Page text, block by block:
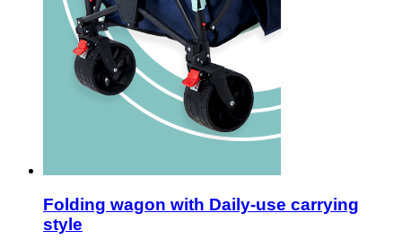
Folding wagon with Daily-use carrying
style